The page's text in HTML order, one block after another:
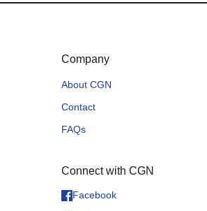
Company
About CGN
Contact
FAQs
Connect with CGN
Facebook